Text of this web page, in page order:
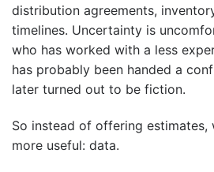
distribution agreements,
timelines. Uncertainty is
who has worked with a less
has probably been handed a
later turned out to be fiction.
So instead of offering estimates,
more useful: data.